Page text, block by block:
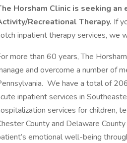
Horsham Clinic is seeking
Recreational Therapy. If
inpatient therapy services, we
more than 60 years, The
and overcome a number of
We have a total of
inpatient services in
services for children,
County and Delaware
emotional well-being